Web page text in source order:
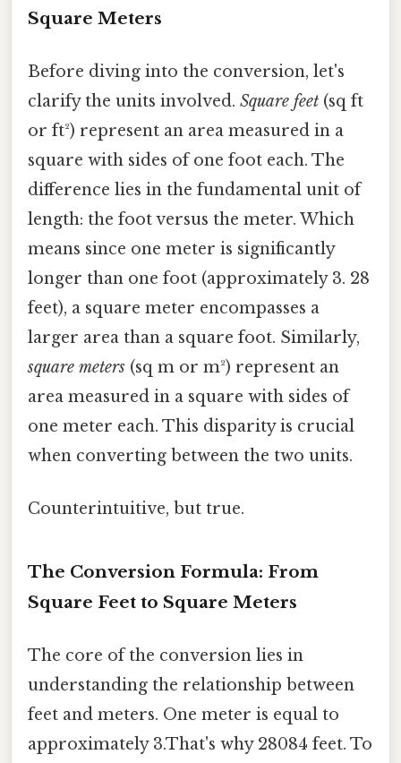
Square Meters
Before diving into the conversion, let's
clarify the units involved. Square feet (sq ft
or ft²) represent an area measured in a
square with sides of one foot each. The
difference lies in the fundamental unit of
length: the foot versus the meter. Which
means since one meter is significantly
longer than one foot (approximately 3. 28
feet), a square meter encompasses a
larger area than a square foot. Similarly,
square meters (sq m or m²) represent an
area measured in a square with sides of
one meter each. This disparity is crucial
when converting between the two units.
Counterintuitive, but true.
The Conversion Formula: From
Square Feet to Square Meters
The core of the conversion lies in
understanding the relationship between
feet and meters. One meter is equal to
approximately 3.That's why 28084 feet. To